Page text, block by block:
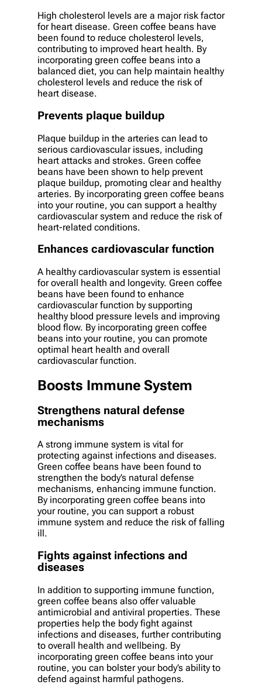
High cholesterol levels are a major risk factor
for heart disease. Green coffee beans have
been found to reduce cholesterol levels,
contributing to improved heart health. By
incorporating green coffee beans into a
balanced diet, you can help maintain healthy
cholesterol levels and reduce the risk of
heart disease.
Prevents plaque buildup
Plaque buildup in the arteries can lead to
serious cardiovascular issues, including
heart attacks and strokes. Green coffee
beans have been shown to help prevent
plaque buildup, promoting clear and healthy
arteries. By incorporating green coffee beans
into your routine, you can support a healthy
cardiovascular system and reduce the risk of
heart-related conditions.
Enhances cardiovascular function
A healthy cardiovascular system is essential
for overall health and longevity. Green coffee
beans have been found to enhance
cardiovascular function by supporting
healthy blood pressure levels and improving
blood flow. By incorporating green coffee
beans into your routine, you can promote
optimal heart health and overall
cardiovascular function.
Boosts Immune System
Strengthens natural defense
mechanisms
A strong immune system is vital for
protecting against infections and diseases.
Green coffee beans have been found to
strengthen the body’s natural defense
mechanisms, enhancing immune function.
By incorporating green coffee beans into
your routine, you can support a robust
immune system and reduce the risk of falling
ill.
Fights against infections and
diseases
In addition to supporting immune function,
green coffee beans also offer valuable
antimicrobial and antiviral properties. These
properties help the body fight against
infections and diseases, further contributing
to overall health and wellbeing. By
incorporating green coffee beans into your
routine, you can bolster your body’s ability to
defend against harmful pathogens.